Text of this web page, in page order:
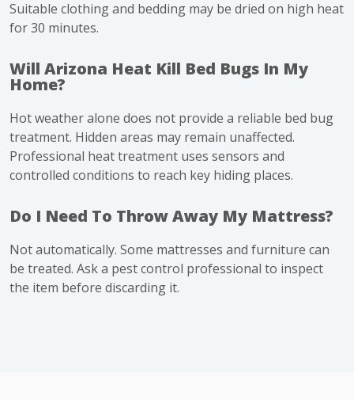
Suitable clothing and bedding may be dried on high heat
for 30 minutes.
Will Arizona Heat Kill Bed Bugs In My
Home?
Hot weather alone does not provide a reliable bed bug
treatment. Hidden areas may remain unaffected.
Professional heat treatment uses sensors and
controlled conditions to reach key hiding places.
Do I Need To Throw Away My Mattress?
Not automatically. Some mattresses and furniture can
be treated. Ask a pest control professional to inspect
the item before discarding it.